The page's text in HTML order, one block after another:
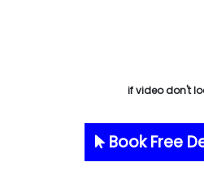
if video don't
Book Free